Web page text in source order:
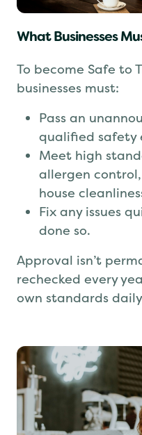
What Businesses
To become Safe to
businesses must:
Pass an
qualified safety
Meet high
allergen
house
Fix any issues
done so.
Approval isn’t
rechecked every